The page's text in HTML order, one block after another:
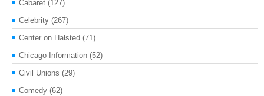
Cabaret (127)
Celebrity (267)
Center on Halsted (71)
Chicago Information (52)
Civil Unions (29)
Comedy (62)